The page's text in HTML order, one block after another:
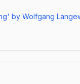
by Wolfgang